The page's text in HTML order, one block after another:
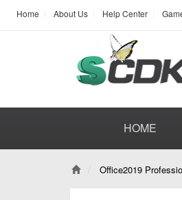
Home About Us Help Center
HOME
Office2019